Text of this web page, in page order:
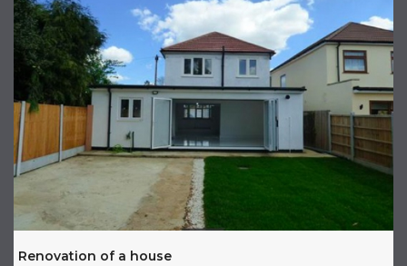
Renovation of a house